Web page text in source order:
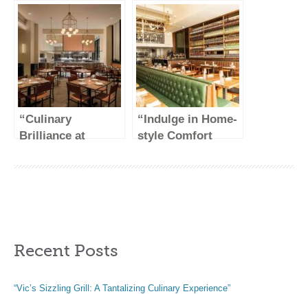
Handmade
Creations
Delights at DK
Restaurant NYC”
“Culinary
Brilliance at
“Indulge in Home-
style Comfort
Recent Posts
“Vic’s Sizzling Grill: A Tantalizing Culinary Experience”